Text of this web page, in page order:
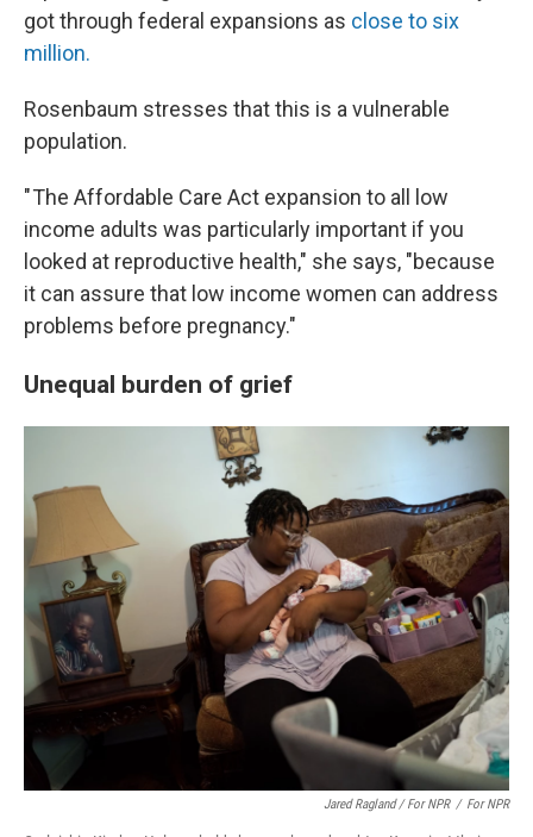
gotthrough federal expansions as close to six
million.
Rosenbaum stresses that this is a vulnerable
population.
" The Affordable Care Act expansion to all low
income adults was particularly important if you
looked at reproductive health," she says, "because
it can assure that low income women can address
problems before pregnancy."
Unequal burden of grief
Jared Ragland / For NPR / For NPR